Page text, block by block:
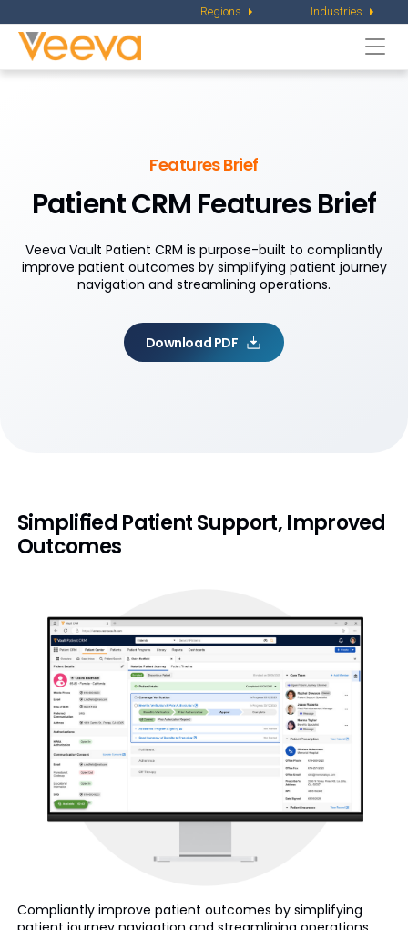
Regions Industries
Features Brief
Patient CRM Features Brief
Veeva Vault Patient CRM is purpose-built to compliantly
improve patient outcomes by simplifying patient journey
navigation and streamlining operations.
Download PDF
Simplified Patient Support, Improved
Outcomes
Compliantly improve patient outcomes by simplifying